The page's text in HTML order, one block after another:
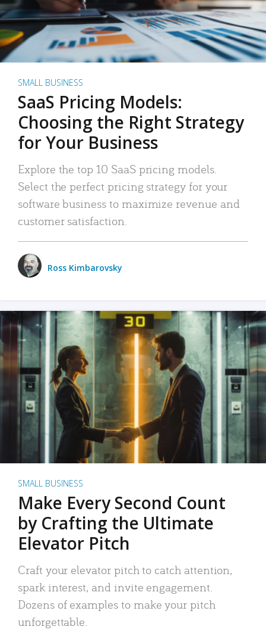
SMALL BUSINESS
SaaS Pricing Models:
Choosing the Right Strategy
for Your Business
Explore the top 10 SaaS pricing models.
Select the perfect pricing strategy for your
software business to maximize revenue and
customer satisfaction.
Ross Kimbarovsky
SMALL BUSINESS
Make Every Second Count
by Crafting the Ultimate
Elevator Pitch
Craft your elevator pitch to catch attention,
spark interest, and invite engagement.
Dozens of examples to make your pitch
unforgettable.